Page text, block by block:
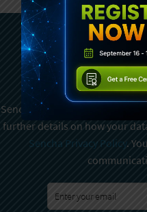
Sencha is committed to
further details on how your
Sencha Privacy Policy .